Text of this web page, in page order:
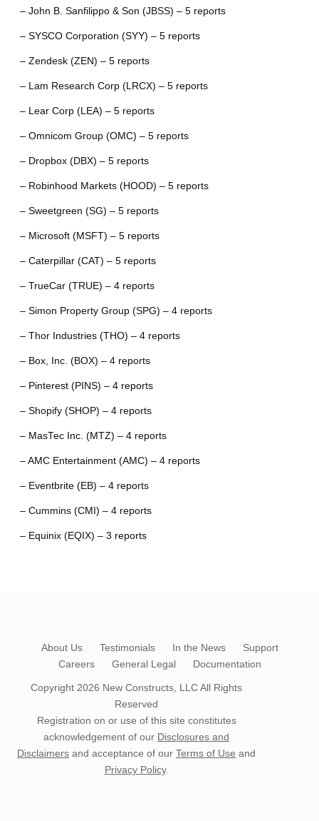
– John B. Sanfilippo & Son (JBSS) – 5 reports
– SYSCO Corporation (SYY) – 5 reports
– Zendesk (ZEN) – 5 reports
– Lam Research Corp (LRCX) – 5 reports
– Lear Corp (LEA) – 5 reports
– Omnicom Group (OMC) – 5 reports
– Dropbox (DBX) – 5 reports
– Robinhood Markets (HOOD) – 5 reports
– Sweetgreen (SG) – 5 reports
– Microsoft (MSFT) – 5 reports
– Caterpillar (CAT) – 5 reports
– TrueCar (TRUE) – 4 reports
– Simon Property Group (SPG) – 4 reports
– Thor Industries (THO) – 4 reports
– Box, Inc. (BOX) – 4 reports
– Pinterest (PINS) – 4 reports
– Shopify (SHOP) – 4 reports
– MasTec Inc. (MTZ) – 4 reports
– AMC Entertainment (AMC) – 4 reports
– Eventbrite (EB) – 4 reports
– Cummins (CMI) – 4 reports
– Equinix (EQIX) – 3 reports
About Us Testimonials In the News
Support
Careers
General Legal Documentation
Copyright 2026 New Constructs, LLCAll Rights
Reserved
Registration on or use of this site constitutes
acknowledgement of our Disclosures and
Disclaimers and acceptance of our Terms of Use and
Privacy Policy.